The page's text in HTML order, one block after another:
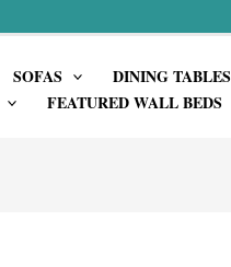
SOFAS DINING TABLES
FEATURED WALL BEDS